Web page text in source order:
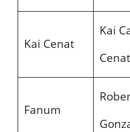
Kai Cenat
Kai
Fanum